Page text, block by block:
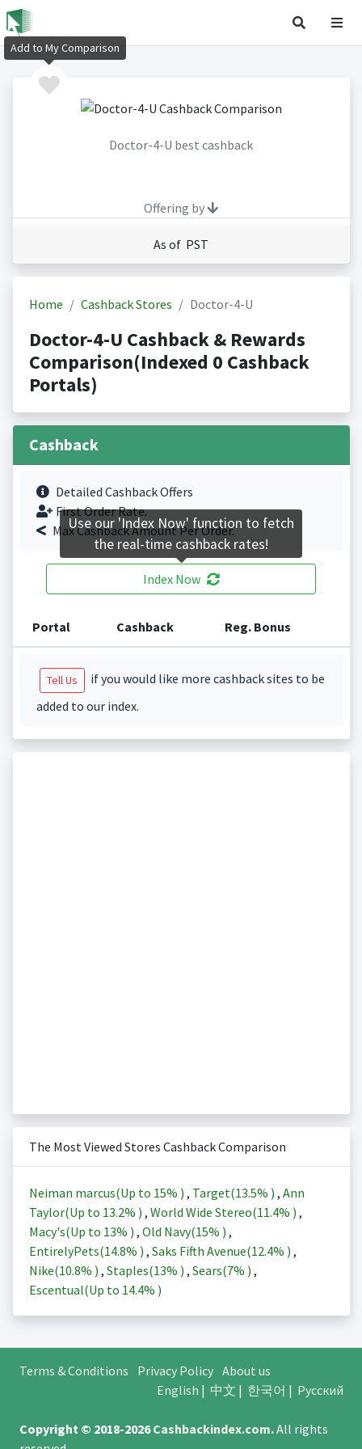
Doctor-4-U best cashback
Offering by
As of PST
Home Cashback Stores Doctor-4-U
Doctor-4-U Cashback & Rewards
Comparison(Indexed 0 Cashback
Portals)
Cashback
Detailed Cashback Offers
First Order Rate.
Max Cashback Amount Per Order.
Index Now
Portal Cashback Reg. Bonus
Tell Us
if you would like more cashback sites to be
added to our index.
The Most Viewed Stores Cashback Comparison
Neiman marcus(Up to 15% ) , Target(13.5% ) , Ann
Taylor(Up to 13.2% ) , World Wide Stereo(11.4% ) ,
Macy's(Up to 13% ) , Old Navy(15% ) ,
EntirelyPets(14.8% ) , Saks Fifth Avenue(12.4% ) ,
Nike(10.8% ) , Staples(13% ) , Sears(7% ) ,
Escentual(Up to 14.4% )
Terms & Conditions Privacy Policy About us
English | 中文 | 한국어 | Русский
Copyright © 2018-2026Cashbackindex.com.All rights
Add to My Comparison
Use our 'Index Now' function to fetch
the real-time cashback rates!